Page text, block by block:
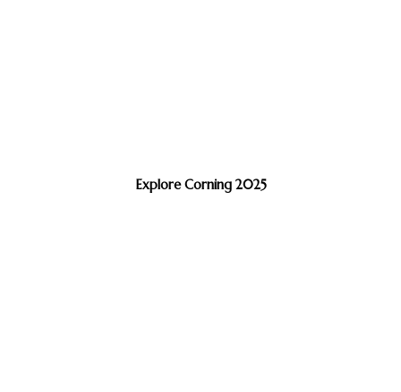
Explore Corning 2025